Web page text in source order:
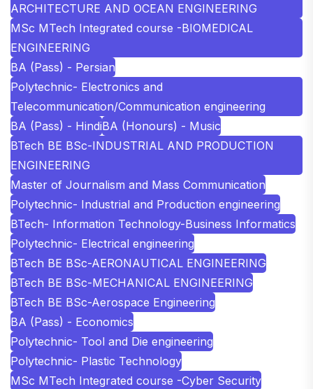
ARCHITECTURE AND OCEAN ENGINEERING
MSc MTech Integrated course -BIOMEDICAL
ENGINEERING
BA (Pass) - Persian
Polytechnic- Electronics and
Telecommunication/Communication engineering
BA (Pass) - HindiBA (Honours) - Music
BTech BE BSc-INDUSTRIAL AND PRODUCTION
ENGINEERING
Master of Journalism and Mass Communication
Polytechnic- Industrial and Production engineering
BTech- Information Technology-Business Informatics
Polytechnic- Electrical engineering
BTech BE BSc-AERONAUTICAL ENGINEERING
BTech BE BSc-MECHANICAL ENGINEERING
BTech BE BSc-Aerospace Engineering
BA (Pass) - Economics
Polytechnic- Tool and Die engineering
Polytechnic- Plastic Technology
MSc MTech Integrated course -Cyber Security